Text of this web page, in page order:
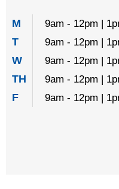
M 9am - 12pm |
T 9am - 12pm |
W 9am - 12pm |
TH 9am - 12pm |
F 9am - 12pm |